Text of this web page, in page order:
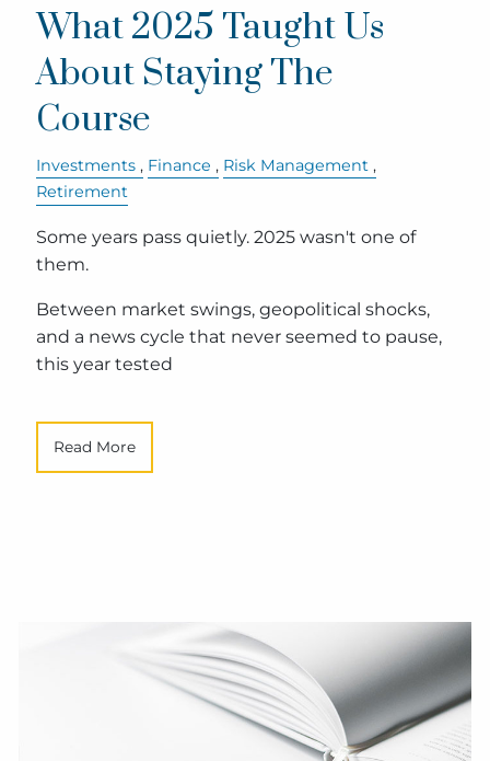
What 2025 Taught Us
About Staying The
Course
Investments Finance
Risk Management
Retirement
Some years pass quietly. 2025 wasn't one of
them.
Between market swings, geopolitical shocks,
and a news cycle that never seemed to pause,
this year tested
Read More